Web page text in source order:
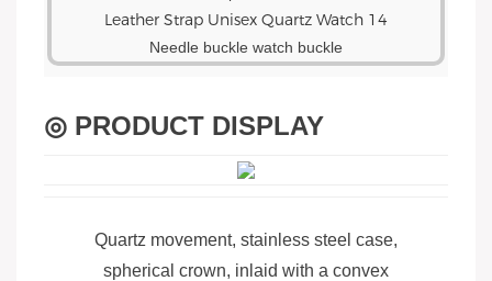
Needle buckle watch buckle
◎ PRODUCT DISPLAY
Quartz movement, stainless steel case,
spherical crown, inlaid with a convex